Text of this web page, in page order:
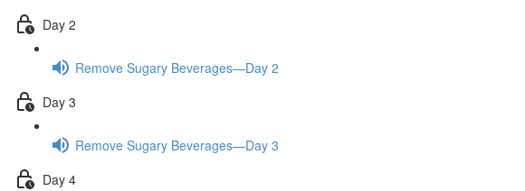
Day 2
Remove Sugary Beverages—Day 2
Day 3
Remove Sugary Beverages—Day 3
Day 4